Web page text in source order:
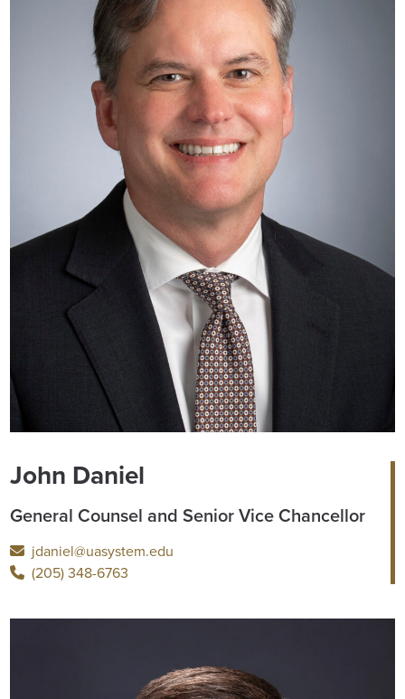
John Daniel
General Counsel and Senior Vice Chancellor
jdaniel@uasystem.edu
(205) 348-6763